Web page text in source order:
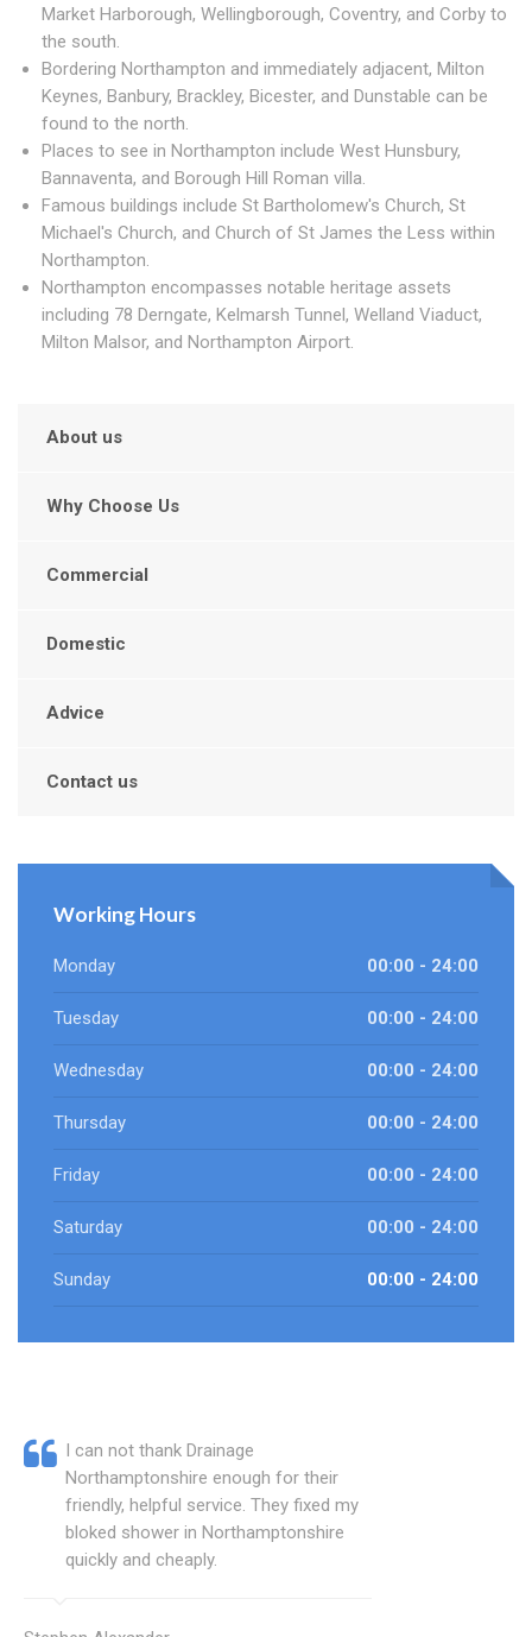
Market Harborough, Wellingborough, Coventry, and Corby to
the south.
Bordering Northampton and immediately adjacent, Milton
Keynes, Banbury, Brackley, Bicester, and Dunstable can be
found to the north.
Places to see in Northampton include West Hunsbury,
Bannaventa, and Borough Hill Roman villa.
Famous buildings include St Bartholomew's Church, St
Michael's Church, and Church of St James the Less within
Northampton.
Northampton encompasses notable heritage assets
including 78 Derngate, Kelmarsh Tunnel, Welland Viaduct,
Milton Malsor, and Northampton Airport.
About us
Why Choose Us
Commercial
Domestic
Advice
Contact us
Working Hours
Monday 00:00 - 24:00
Tuesday 00:00 - 24:00
Wednesday 00:00 - 24:00
Thursday 00:00 - 24:00
Friday 00:00 - 24:00
Saturday 00:00 - 24:00
Sunday 00:00 - 24:00
I can not thank Drainage
Northamptonshire enough for their
friendly, helpful service. They fixed my
bloked shower in Northamptonshire
quickly and cheaply.